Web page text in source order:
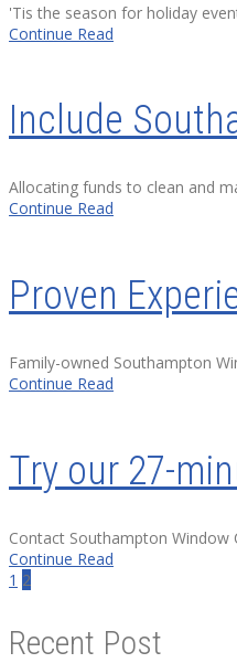
'Tis the season for holiday
Continue Read
Include
Allocating funds to clean and
Continue Read
Proven
Family-owned Southampton
Continue Read
Try our 27-
Contact Southampton Window
Continue Read
1 2
Recent Post